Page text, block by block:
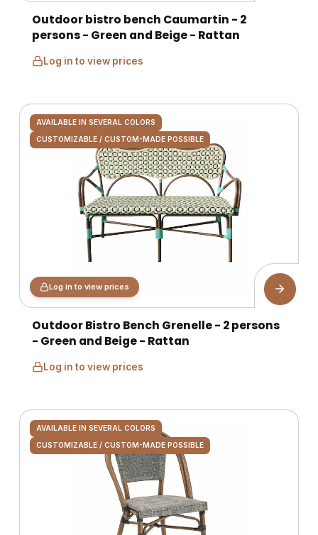
Outdoor bistro bench Caumartin - 2
persons - Green and Beige - Rattan
Log in to view prices
AVAILABLE IN SEVERAL COLORS
CUSTOMIZABLE / CUSTOM-MADE POSSIBLE
Log in to view prices
Outdoor Bistro Bench Grenelle - 2 persons
- Green and Beige - Rattan
Log in to view prices
AVAILABLE IN SEVERAL COLORS
CUSTOMIZABLE / CUSTOM-MADE POSSIBLE